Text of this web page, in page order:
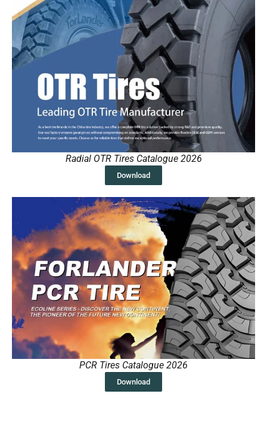
Radial OTR Tires Catalogue 2026
Download
PCR Tires Catalogue 2026
Download